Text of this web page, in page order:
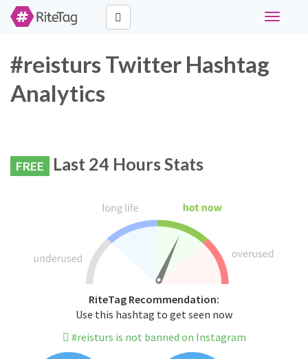
Toggle
#reisturs Twitter Hashtag
Analytics
FREE Last 24 Hours Stats
RiteTag Recommendation:
Use this hashtag to get seen now
#reisturs is not banned on Instagram